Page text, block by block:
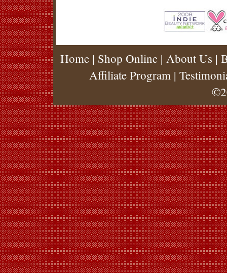
Home | Shop Online | About Us |
Affiliate Program |